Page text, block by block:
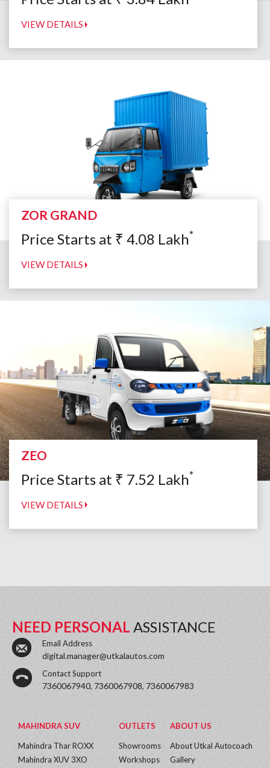
VIEW DETAILS
ZOR GRAND
Price Starts at ₹ 4.08 Lakh*
VIEW DETAILS
ZEO
Price Starts at ₹ 7.52 Lakh*
VIEW DETAILS
NEED PERSONAL ASSISTANCE
Email Address
digital.manager@utkalautos.com
Contact Support
7360067940, 7360067908, 7360067983
MAHINDRA SUV
Mahindra Thar ROXX
Mahindra XUV 3XO
OUTLETS
Showrooms
Workshops
ABOUT US
About Utkal Autocoach
Gallery